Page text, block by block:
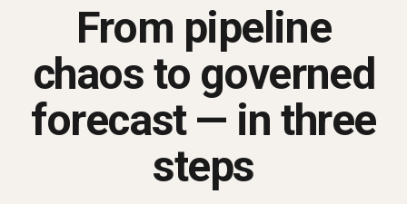
From pipeline
chaos to governed
forecast — in three
steps